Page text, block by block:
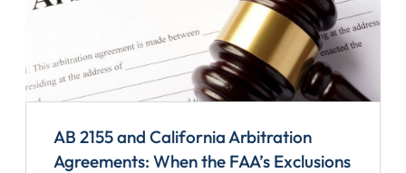
AB 2155 and California Arbitration
Agreements: When the FAA’s Exclusions